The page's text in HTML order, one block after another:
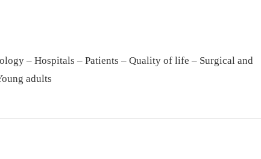
– Hospitals – Patients – Quality of life – Surgical and
adults